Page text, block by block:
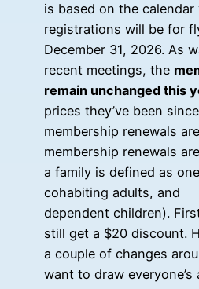
is based on the calendar
registrations will be for
December 31, 2026. As
recent meetings, the
remain unchanged this
prices they’ve been
membership renewals are
membership renewals are
a family is defined as
cohabiting adults, and
dependent children).
still get a $20 discount.
a couple of changes
want to draw